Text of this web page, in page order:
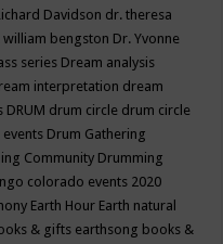
Davidson dr. theresa
william bengston Dr. Yvonne
series Dream analysis
interpretation dream
DRUM drum circle drum circle
Drum Gathering
Community Drumming
colorado events 2020
Earth Hour Earth natural
& gifts earthsong books &